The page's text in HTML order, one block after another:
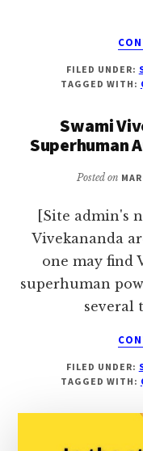
FILED UNDER:
TAGGED WITH:
Swami
Superhuman
Posted on
[Site admin's
Vivekananda
one may find
superhuman
several
FILED UNDER:
TAGGED WITH: